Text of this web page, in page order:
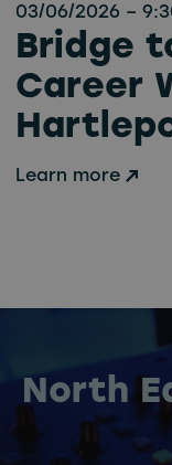
03/06/2026 –
Bridge
Career
Learn more
North